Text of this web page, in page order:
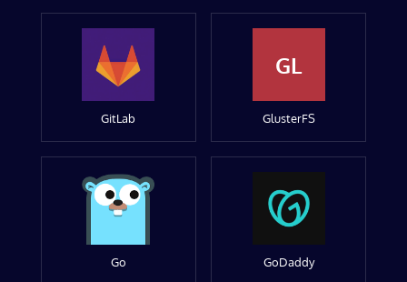
GitLab
GL
GlusterFS
Go GoDaddy